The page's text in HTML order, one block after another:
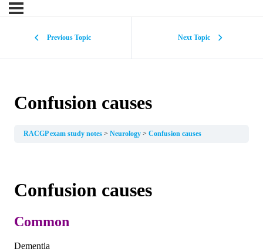
Previous Topic Next Topic
Confusion causes
RACGP exam study notes Neurology Confusion causes
Confusion causes
Common
Dementia